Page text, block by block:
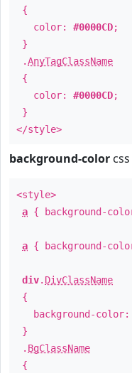
{
color: #0000CD;
}
.AnyTagClassName
{
color: #0000CD;
}
</style>
background-color css
<style>
a { background-
a { background-
div. DivClassName
{
background-color:
}
. BgClassName
{